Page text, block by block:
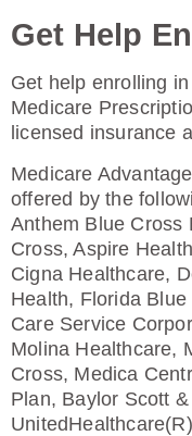
Get Help
Get help enrolling
Medicare
licensed insurance
Medicare
offered by the
Anthem Blue Cross
Cross, Aspire
Cigna Healthcare,
Health, Florida
Care Service
Molina Healthcare,
Cross, Medica
Plan, Baylor Scott